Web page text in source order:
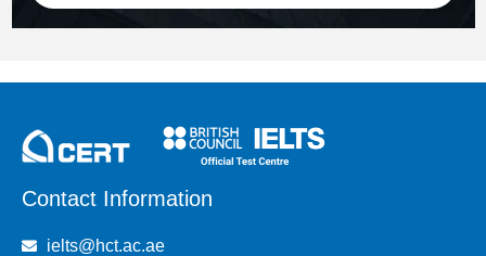
Contact Information
ielts@hct.ac.ae